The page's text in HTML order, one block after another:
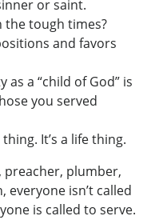
or saint.
the tough times?
and favors
as a “child of God” is
you served
It’s a life thing.
preacher, plumber,
isn’t called
is called to serve.